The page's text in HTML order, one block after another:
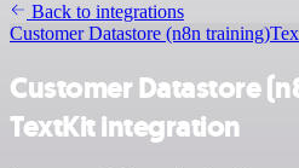
Back to integrations
Customer Datastore (n8n training)
Customer Datastore
TextKit integration